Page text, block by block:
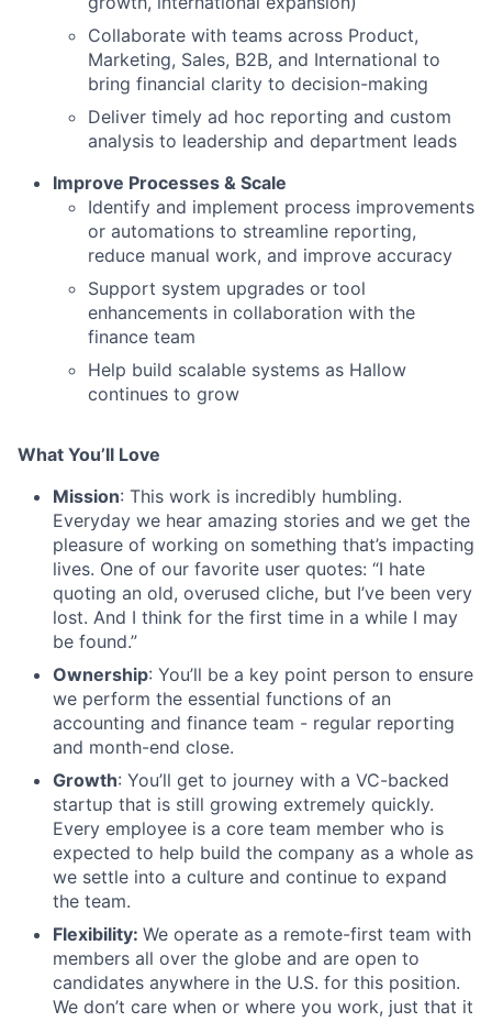
Collaborate with teams across Product,
Marketing, Sales, B2B, and International to
bring financial clarity to decision-making
Deliver timely ad hoc reporting and custom
analysis to leadership and department leads
Improve Processes & Scale
Identify and implement process improvements
or automations to streamline reporting,
reduce manual work, and improve accuracy
Support system upgrades or tool
enhancements in collaboration with the
finance team
Help build scalable systems as Hallow
continues to grow
What You’ll Love
Mission: This work is incredibly humbling.
Everyday we hear amazing stories and we get the
pleasure of working on something that’s impacting
lives. One of our favorite user quotes: “I hate
quoting an old, overused cliche, but I’ve been very
lost. And I think for the first time in a while I may
be found.”
Ownership: You’ll be a key point person to ensure
we perform the essential functions of an
accounting and finance team - regular reporting
and month-end close.
Growth: You’ll get to journey with a VC-backed
startup that is still growing extremely quickly.
Every employee is a core team member who is
expected to help build the company as a whole as
we settle into a culture and continue to expand
the team.
Flexibility: We operate as a remote-first team with
members all over the globe and are open to
candidates anywhere in the U.S. for this position.
We don’t care when or where you work, just that it